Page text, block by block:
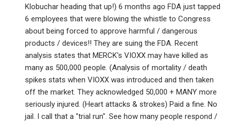
Klobuchar heading that up!) 6 months ago FDA just tapped
6 employees that were blowing the whistle to Congress
about being forced to approve harmful / dangerous
products / devices!! They are suing the FDA. Recent
analysis states that MERCK's VIOXX may have killed as
many as 500,000 people. (Analysis of mortality / death
spikes stats when VIOXX was introduced and then taken
off the market. They acknowledged 50,000 + MANY more
seriously injured. (Heart attacks & strokes) Paid a fine. No
jail. I call that a "trial run". See how many people respond /